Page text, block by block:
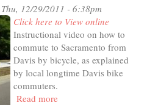
12/29/2011 - 6:38pm
Click here to View online
Instructional video on how to
commute to Sacramento from
Davis by bicycle, as explained
by local longtime Davis bike
commuters.
Read more